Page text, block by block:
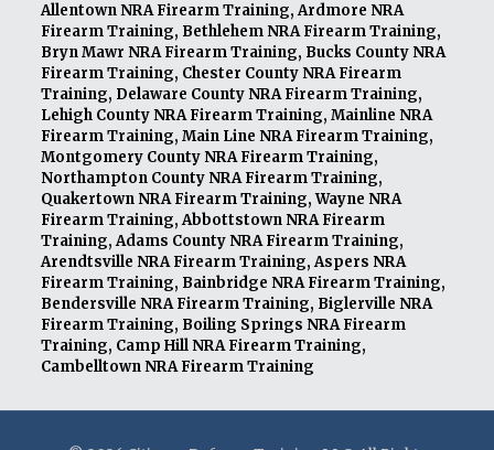
Allentown NRA Firearm Training,Ardmore NRA
Firearm Training, Bethlehem NRA Firearm Training,
Bryn Mawr NRA Firearm Training, Bucks County NRA
Firearm Training, Chester County NRA Firearm
Training, Delaware County NRA Firearm Training,
Lehigh County NRA Firearm Training, Mainline NRA
Firearm Training, Main Line NRA Firearm Training,
Montgomery County NRA Firearm Training,
Northampton County NRA Firearm Training,
Quakertown NRA Firearm Training,Wayne NRA
Firearm Training,Abbottstown NRA Firearm
Training,Adams County NRA Firearm Training,
Arendtsville NRA Firearm Training,Aspers NRA
Firearm Training, Bainbridge NRA Firearm Training,
Bendersville NRA Firearm Training, Biglerville NRA
Firearm Training, Boiling Springs NRA Firearm
Training, Camp Hill NRA Firearm Training,
Cambelltown NRA Firearm Training